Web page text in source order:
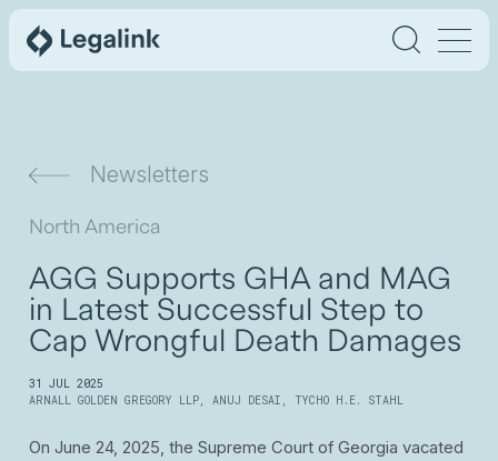
Newsletters
North America
AGG Supports GHA and MAG
in Latest Successful Step to
Cap Wrongful Death Damages
31 JUL 2025
ARNALL GOLDEN GREGORY LLP, ANUJ DESAI , TYCHO H.E. STAHL
On June 24, 2025, the Supreme Court of Georgia vacated